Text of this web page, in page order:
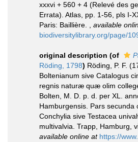
xxxvi + 560 + 4 (Relevé des
Errata). Atlas, pp. 1-56, pls I-
Paris: Baillière. , available
biodiversitylibrary.org/page/
original description (of
Röding, 1798) Röding, P. F.
Boltenianum sive Catalogus
regnis naturæ quæ olim
Bolten, M. D. p. d. per XL.
Hamburgensis. Pars secunda
Conchylia sive Testacea
multivalvia. Trapp, Hamburg,
available online at https://